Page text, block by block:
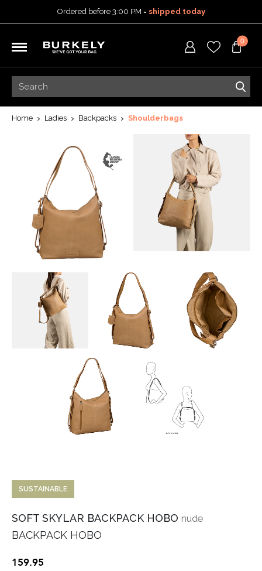
Ordered before 3:00 PM = shipped today
5-year warranty
0
Home Ladies Backpacks Shoulderbags
SUSTAINABLE
SOFT SKYLAR BACKPACK HOBO nude
BACKPACK HOBO
159.95